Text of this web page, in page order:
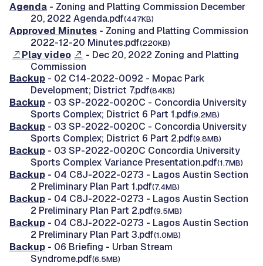
Agenda - Zoning and Platting Commission December
20, 2022 Agenda.pdf(447KB)
Approved Minutes - Zoning and Platting Commission
2022-12-20 Minutes.pdf(220KB)
Play video
- Dec 20, 2022 Zoning and Platting
Commission
Backup - 02 C14-2022-0092 - Mopac Park
Development; District 7.pdf(84KB)
Backup - 03 SP-2022-0020C - Concordia University
Sports Complex; District 6 Part 1.pdf(9.2MB)
Backup - 03 SP-2022-0020C - Concordia University
Sports Complex; District 6 Part 2.pdf(9.8MB)
Backup - 03 SP-2022-0020C Concordia University
Sports Complex Variance Presentation.pdf(1.7MB)
Backup - 04 C8J-2022-0273 - Lagos Austin Section
2 Preliminary Plan Part 1.pdf(7.4MB)
Backup - 04 C8J-2022-0273 - Lagos Austin Section
2 Preliminary Plan Part 2.pdf(9.5MB)
Backup - 04 C8J-2022-0273 - Lagos Austin Section
2 Preliminary Plan Part 3.pdf(1.0MB)
Backup - 06 Briefing - Urban Stream
Syndrome.pdf(6.5MB)